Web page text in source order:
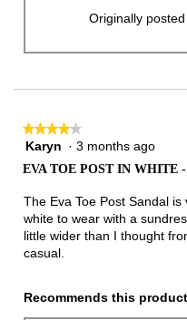
Originally
★★★★★
★★★★★
4
5
stars.
Karyn · 3 months ago
EVA TOE POST IN WHITE
The Eva Toe Post Sandal
white to wear with a
little wider than I thought
casual.
Recommends this product